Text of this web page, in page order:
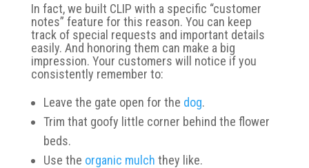
In fact, we built CLIP with a specific “customer
notes” feature for this reason. You can keep
track of special requests and important details
easily. And honoring them can make a big
impression. Your customers will notice if you
consistently remember to:
Leave the gate open for the dog.
Trim that goofy little corner behind the flower
beds.
Use the organic mulch they like.